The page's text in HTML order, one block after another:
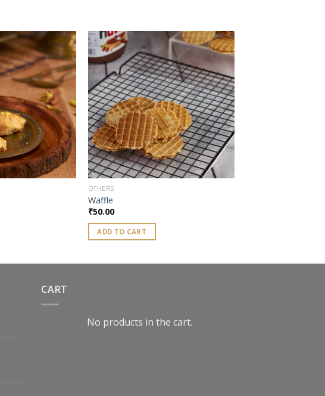
Add to
wishlist
Add to
wishlist
OTHERS
Waffle
₹50.00
ADD TO CART
CART
No products in the cart.